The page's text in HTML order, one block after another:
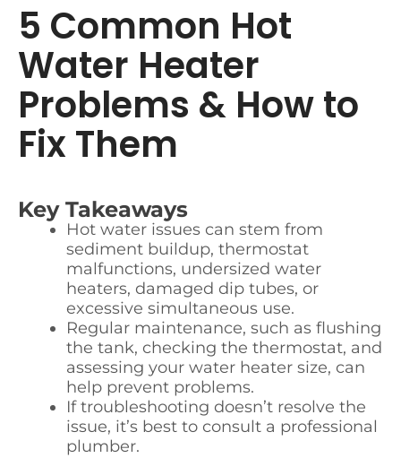
5 Common Hot
Water Heater
Problems & How to
Fix Them
Key Takeaways
Hot water issues can stem from
sediment buildup, thermostat
malfunctions, undersized water
heaters, damaged dip tubes, or
excessive simultaneous use.
Regular maintenance, such as flushing
the tank, checking the thermostat, and
assessing your water heater size, can
help prevent problems.
If troubleshooting doesn’t resolve the
issue, it’s best to consult a professional
plumber.